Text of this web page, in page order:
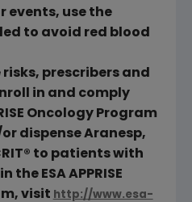
events, use the
to avoid red blood
risks, prescribers and
in and comply
Oncology Program
dispense Aranesp,
to patients with
the ESA APPRISE
visit http://www.esa-